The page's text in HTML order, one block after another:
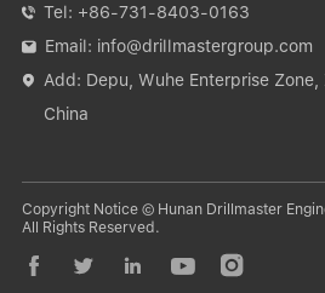
 Tel: +86-731-8403-0163
 Email: info@drillmastergroup.com

Add: Depu, Wuhe Enterprise Zone,
China
Copyright Notice © Hunan Drillmaster
All Rights Reserved.
    